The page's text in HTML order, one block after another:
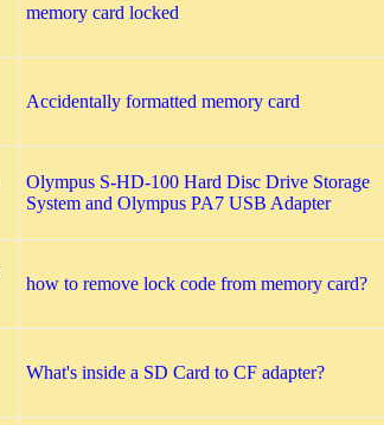
memory card locked
Accidentally formatted memory card
Olympus S-HD-100 Hard Disc Drive Storage
System and Olympus PA7 USB Adapter
how to remove lock code from memory card?
What's inside a SD Card to CF adapter?